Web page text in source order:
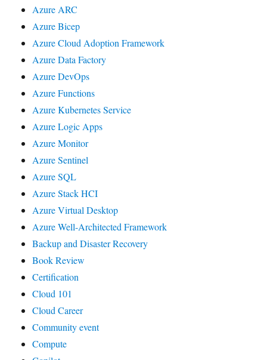
Azure ARC
Azure Bicep
Azure Cloud Adoption Framework
Azure Data Factory
Azure DevOps
Azure Functions
Azure Kubernetes Service
Azure Logic Apps
Azure Monitor
Azure Sentinel
Azure SQL
Azure Stack HCI
Azure Virtual Desktop
Azure Well-Architected Framework
Backup and Disaster Recovery
Book Review
Certification
Cloud 101
Cloud Career
Community event
Compute